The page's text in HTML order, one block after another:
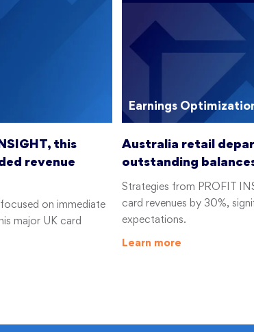
this
revenue
on immediate
major UK card
Earnings
Australia retail
outstanding
Strategies from PROFIT
card revenues by 30%,
expectations.
Learn more